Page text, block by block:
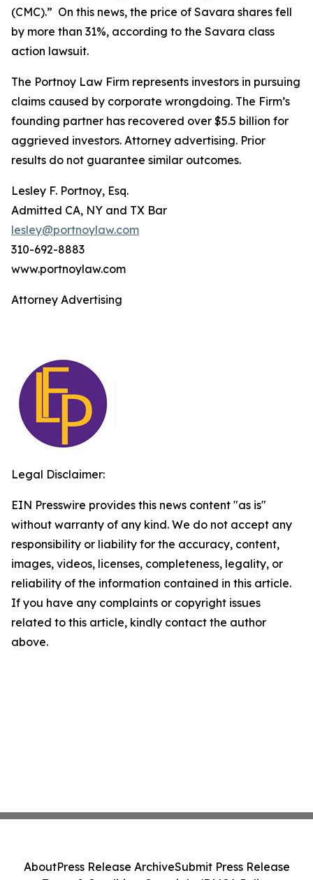
(CMC).” On this news, the price of Savara shares fell
by more than 31%, according to the Savara class
action lawsuit.
The Portnoy Law Firm represents investors in pursuing
claims caused by corporate wrongdoing. The Firm’s
founding partner has recovered over $5.5 billion for
aggrieved investors. Attorney advertising. Prior
results do not guarantee similar outcomes.
Lesley F. Portnoy, Esq.
Admitted CA, NY and TX Bar
lesley@portnoylaw.com
310-692-8883
www.portnoylaw.com
Attorney Advertising
Legal Disclaimer:
EIN Presswire provides this news content "as is"
without warranty of any kind. We do not accept any
responsibility or liability for the accuracy, content,
images, videos, licenses, completeness, legality, or
reliability of the information contained in this article.
If you have any complaints or copyright issues
related to this article, kindly contact the author
above.
AboutPress Release ArchiveSubmit Press Release